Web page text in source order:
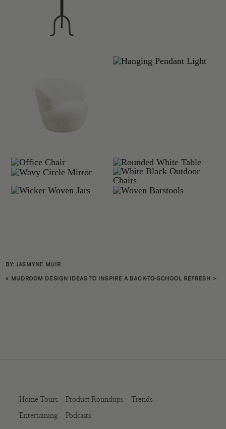
BY: JASMYNE MUIR
« MUDROOM DESIGN IDEAS TO INSPIRE A BACK-TO-SCHOOL REFRESH >
Home Tours Product Roundups
Trends
Entertaining
Podcasts